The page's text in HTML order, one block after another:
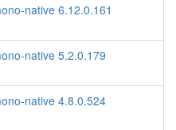
native 6.12.0.161
native 5.2.0.179
native 4.8.0.524